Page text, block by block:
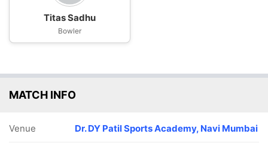
Titas Sadhu
Bowler
MATCH INFO
Venue Dr. DY Patil Sports Academy, Navi Mumbai